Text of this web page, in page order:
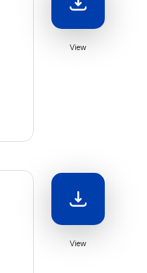
View
View